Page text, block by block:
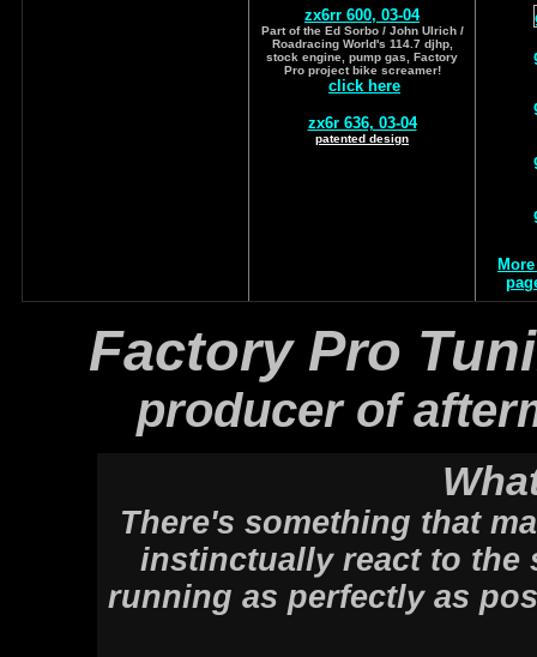
zx6rr 600, 03-04
Part of the Ed Sorbo / John Ulrich /
Roadracing World's 114.7 djhp,
stock engine, pump gas, Factory
Pro project bike screamer!
click here
zx6r 636, 03-04
patented design
Factory Pro
producer of
There's something that
instinctually react to the
running as perfectly as